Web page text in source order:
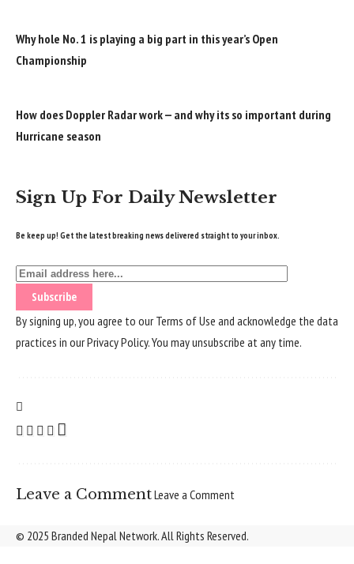
Why hole No. 1 is playing a big part in this year’s Open
Championship
How does Doppler Radar work — and why its so important during
Hurricane season
Sign Up For Daily Newsletter
Be keep up! Get the latest breaking news delivered straight to your inbox.
By signing up, you agree to ourTerms of Use and acknowledge the data
practices in ourPrivacy Policy. You may unsubscribe at any time.
Leave a CommentLeave a Comment
© 2025 Branded Nepal Network. All Rights Reserved.